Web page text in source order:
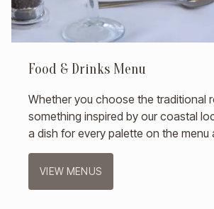
Food & Drinks Menu
Whether you choose the traditional
something inspired by our coastal
a dish for every palette on the menu
VIEW MENUS